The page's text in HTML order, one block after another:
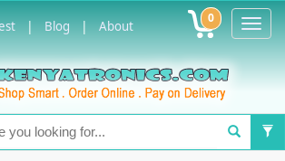
| Blog | About 0